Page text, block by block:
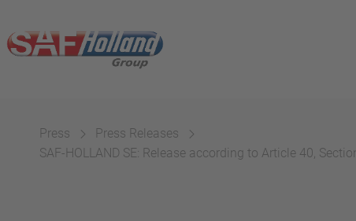
Press
Press Releases
SAF-HOLLAND SE: Release according to Article 40,